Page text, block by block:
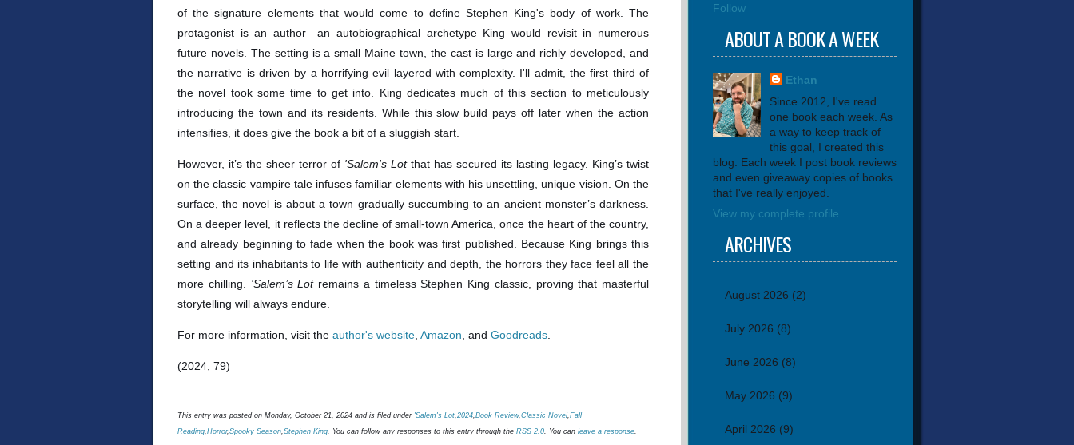
of the signature elements that would come to define Stephen King's body of work. The
protagonist is an author—an autobiographical archetype King would revisit in numerous
future novels. The setting is a small Maine town, the cast is large and richly developed, and
the narrative is driven by a horrifying evil layered with complexity. I'll admit, the first third of
the novel took some time to get into. King dedicates much of this section to meticulously
introducing the town and its residents. While this slow build pays off later when the action
intensifies, it does give the book a bit of a sluggish start.
However, it’s the sheer terror of 'Salem's Lotthat has secured its lasting legacy. King’s twist
on the classic vampire tale infuses familiar elements with his unsettling, unique vision. On the
surface, the novel is about a town gradually succumbing to an ancient monster’s darkness.
On a deeper level, it reflects the decline of small-town America, once the heart of the country,
and already beginning to fade when the book was first published. Because King brings this
setting and its inhabitants to life with authenticity and depth, the horrors they face feel all the
more chilling. 'Salem’s Lotremains a timeless Stephen King classic, proving that masterful
storytelling will always endure.
For more information, visit the author's website Amazon , and Goodreads
(2024, 79)
This entry was posted on Monday, October 21, 2024 and is filed under 'Salem's Lot,2024,Book Review,Classic Novel,Fall
Reading,Horror,Spooky Season,Stephen King. You can follow any responses to this entry through the RSS 2.0. You can leave a response.
Follow
ABOUT A BOOK A WEEK
Ethan
Since 2012, I've read
one book each week. As
a way to keep track of
this goal, I created this
blog. Each week I post book reviews
and even giveaway copies of books
that I've really enjoyed.
View my complete profile
ARCHIVES
August 2026 (2)
July 2026 (8)
June 2026 (8)
May 2026 (9)
April 2026 (9)